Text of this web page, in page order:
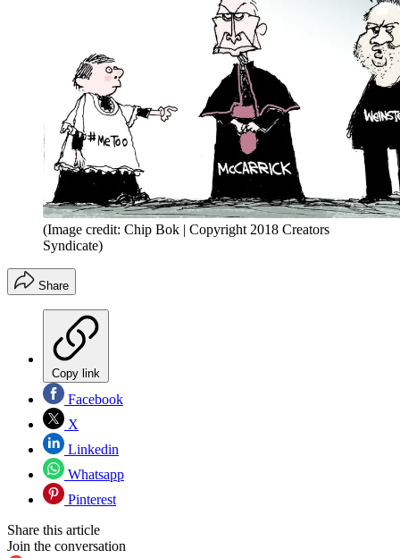
(Image credit: Chip Bok | Copyright 2018 Creators
Syndicate)
Share
Copy link
Facebook
X
Linkedin
Whatsapp
Pinterest
Share this article
Join the conversation